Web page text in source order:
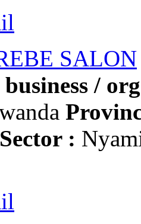
SALON
/
Sector :